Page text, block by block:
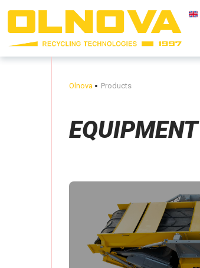
Olnova Products
EQUIPMENT